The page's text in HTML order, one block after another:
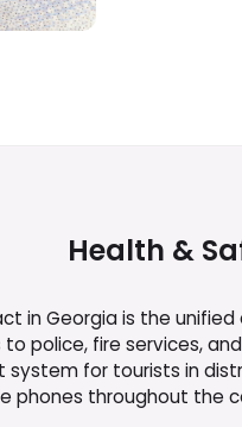
Health &
in Georgia is the
to police, fire services,
for tourists in
phones throughout the